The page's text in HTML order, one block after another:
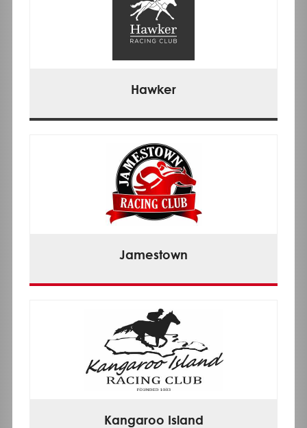
Hawker
Jamestown
Kangaroo Island